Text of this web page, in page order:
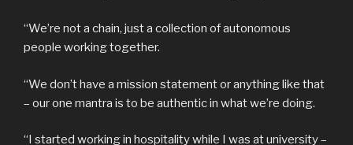
“We’re not a chain, just a collection of autonomous
people working together.
“We don’t have a mission statement or anything like that
– our one mantra is to be authentic in what we’re doing.
“I started working in hospitality while I was at university –